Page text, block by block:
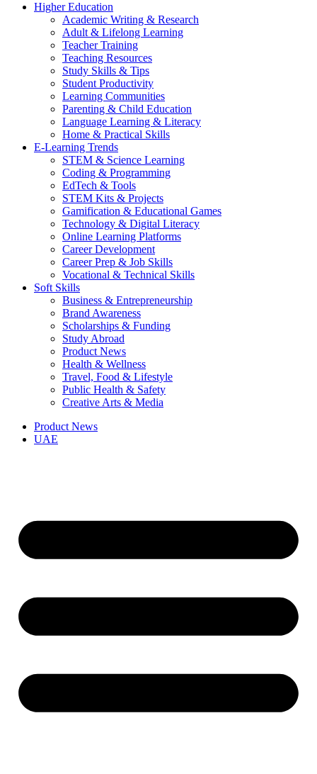
Higher Education
Academic Writing & Research
Adult & Lifelong Learning
Teacher Training
Teaching Resources
Study Skills & Tips
Student Productivity
Learning Communities
Parenting & Child Education
Language Learning & Literacy
Home & Practical Skills
E-Learning Trends
STEM & Science Learning
Coding & Programming
EdTech & Tools
STEM Kits & Projects
Gamification & Educational Games
Technology & Digital Literacy
Online Learning Platforms
Career Development
Career Prep & Job Skills
Vocational & Technical Skills
Soft Skills
Business & Entrepreneurship
Brand Awareness
Scholarships & Funding
Study Abroad
Product News
Health & Wellness
Travel, Food & Lifestyle
Public Health & Safety
Creative Arts & Media
Product News
UAE